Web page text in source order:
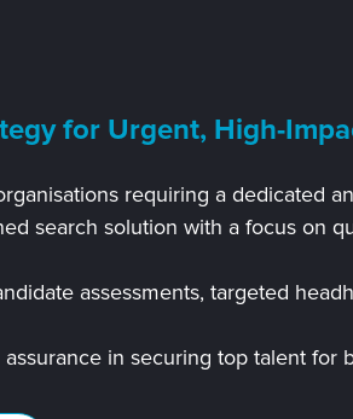
for Urgent, High-
requiring a dedicated
search solution with a focus on
assessments, targeted
in securing top talent for